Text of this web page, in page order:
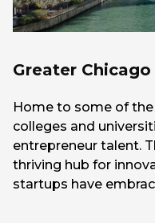
Greater
Home to some of
colleges and
entrepreneur talent.
thriving hub for
startups have